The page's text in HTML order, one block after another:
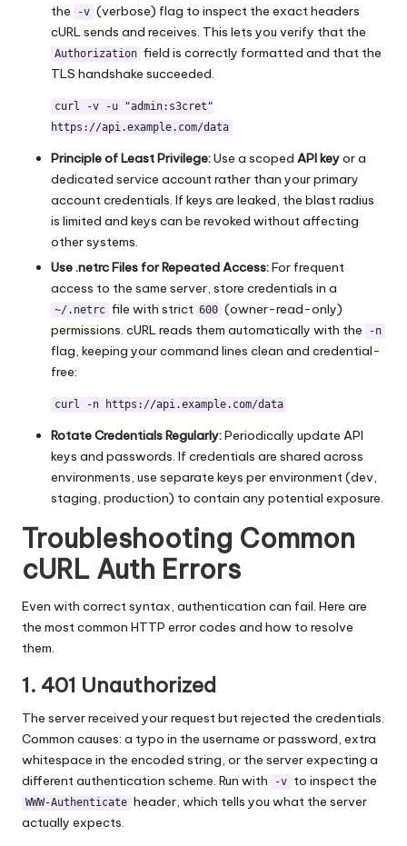
the
-v (verbose) flag to inspect the exact headers
cURL sends and receives. This lets you verify that the
Authorization field is correctly formatted and that the
TLS handshake succeeded.
curl -v -u "admin:s3cret"
https://api.example.com/data
Principle of Least Privilege:Use a scoped API keyor a
dedicated service account rather than your primary
account credentials. If keys are leaked, the blast radius
is limited and keys can be revoked without affecting
other systems.
Use .netrc Files for Repeated Access:For frequent
access to the same server, store credentials in a
~/.netrc file with strict 600 (owner-read-only)
permissions. cURL reads them automatically with the
-n
flag, keeping your command lines clean and credential-
free:
curl -n https://api.example.com/data
Rotate Credentials Regularly:Periodically update API
keys and passwords. If credentials are shared across
environments, use separate keys per environment (dev,
staging, production) to contain any potential exposure.
Troubleshooting Common
cURL Auth Errors
Even with correct syntax, authentication can fail. Here are
the most common HTTP error codes and how to resolve
them.
1. 401 Unauthorized
The server received your request but rejected the credentials.
Common causes: a typo in the username or password, extra
whitespace in the encoded string, or the server expecting a
different authentication scheme. Run with
-v to inspect the
WWW-Authenticate header, which tells you what the server
actually expects.